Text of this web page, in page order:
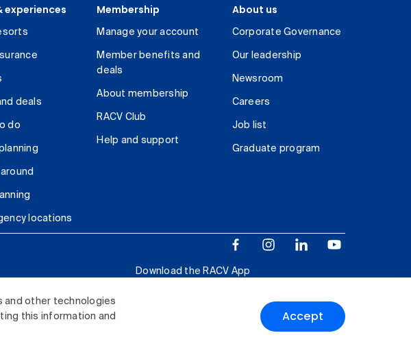
and other technologies
this information and
Accept
experiences
deals
do
locations
Membership
Manage your account
Member benefits and
deals
About membership
RACV Club
Help and support
About us
Corporate Governance
Our leadership
Newsroom
Careers
Job list
Graduate program
Download the RACV App